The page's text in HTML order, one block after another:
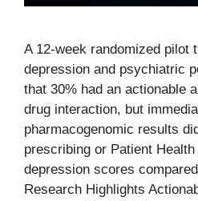
A 12-week randomized pilot
depression and psychiatric
that 30% had an actionable
drug interaction, but
pharmacogenomic results
prescribing or Patient
depression scores
Research Highlights